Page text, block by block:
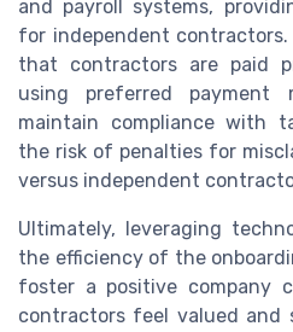
and payroll systems,
for independent
that contractors are paid
using preferred payment
maintain compliance with
the risk of penalties for
versus independent
Ultimately, leveraging
the efficiency of the
foster a positive company
contractors feel valued and